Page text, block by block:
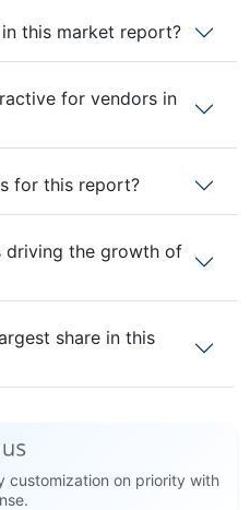
this market report?
for vendors in
for this report?
driving the growth of
share in this
customization on priority with